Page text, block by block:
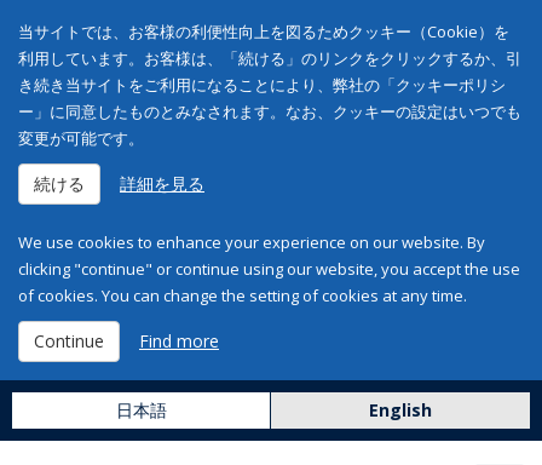
当サイトでは、お客様の利便性向上を図るためクッキー（Cookie）を
利用しています。お客様は、「続ける」のリンクをクリックするか、引
き続き当サイトをご利用になることにより、弊社の「クッキーポリシ
ー」に同意したものとみなされます。なお、クッキーの設定はいつでも
変更が可能です。
続ける 詳細を見る
We use cookies to enhance your experience on our website. By
clicking "continue" or continue using our website, you accept the use
of cookies. You can change the setting of cookies at any time.
Continue Find more
日本語 English